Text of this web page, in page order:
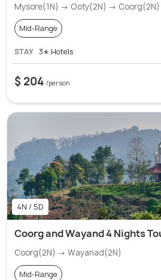
Mysore(1N) → Ooty(2N) → Coorg(2N)
Mid-Range
STAY 3✭ Hotels
$ 204 /person
4N / 5D
Coorg and Wayand 4 Nights
Coorg(2N) → Wayanad(2N)
Mid-Range